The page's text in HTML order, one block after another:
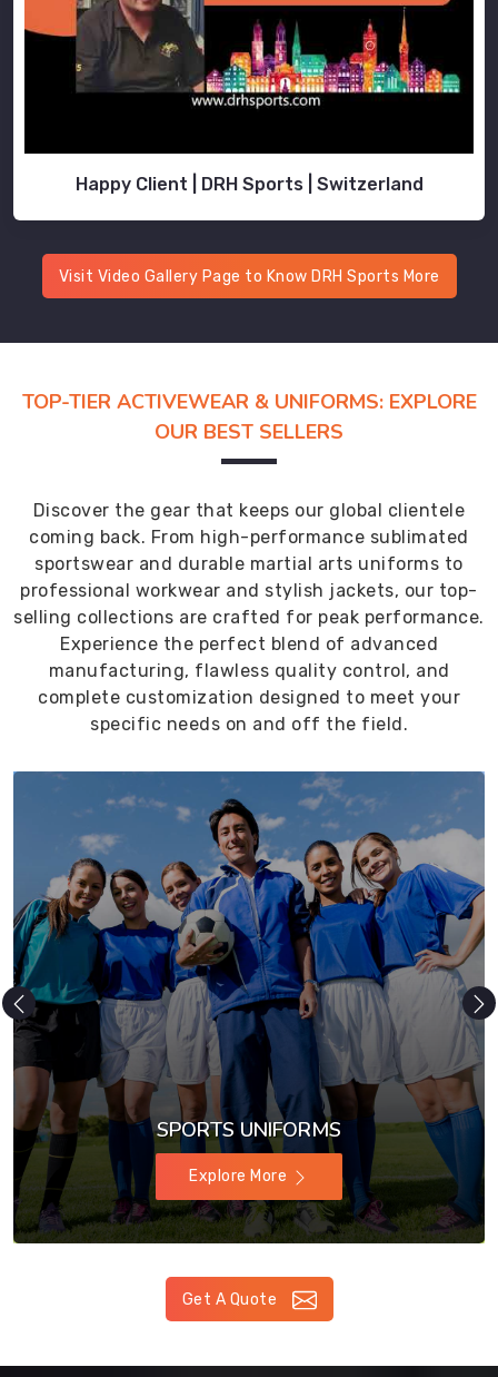
Happy Client | DRH Sports | Switzerland
Visit Video Gallery Page to Know DRH Sports More
TOP-TIER ACTIVEWEAR & UNIFORMS: EXPLORE
OUR BEST SELLERS
Discover the gear that keeps our global clientele
coming back. From high-performance sublimated
sportswear and durable martial arts uniforms to
professional workwear and stylish jackets, our top-
selling collections are crafted for peak performance.
Experience the perfect blend of advanced
manufacturing, flawless quality control, and
complete customization designed to meet your
specific needs on and off the field.
SPORTS UNIFORMS
Explore More
Get A Quote